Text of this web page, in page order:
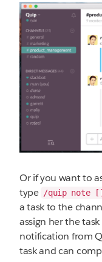
Or if you want to
type /quip note []
a task to the
assign her the
notification from
task and can